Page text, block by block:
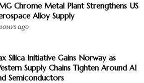
Chrome Metal Plant Strengthens US
Alloy Supply
ago
Silica Initiative Gains Norway as
Supply Chains Tighten Around AI
Semiconductors